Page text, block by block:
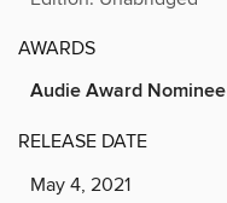
AWARDS
Audie Award Nominee
RELEASE DATE
May 4, 2021